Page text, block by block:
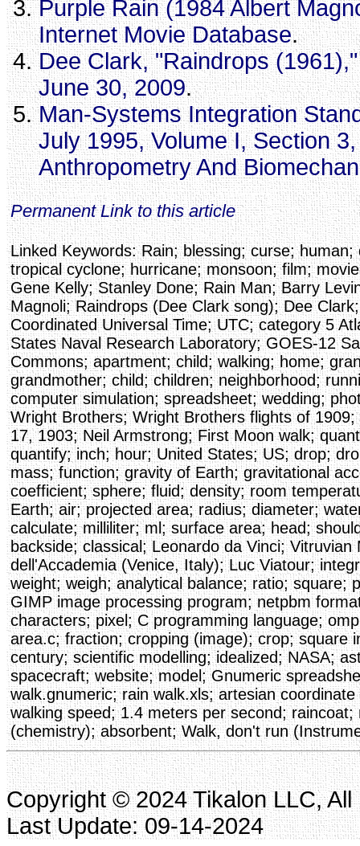
Purple Rain (1984 Albert
Internet Movie Database.
Dee Clark, "Raindrops
June 30, 2009.
Man-Systems Integration
July 1995, Volume I, Section
Anthropometry And
Permanent Link to this article
Linked Keywords: Rain; blessing; curse;
tropical cyclone; hurricane; monsoon; film;
Gene Kelly; Stanley Done; Rain Man; Barry
Magnoli; Raindrops (Dee Clark song); Dee
Coordinated Universal Time; UTC; category 5
States Naval Research Laboratory; GOES-12
Commons; apartment; child; walking; home;
grandmother; child; children; neighborhood;
computer simulation; spreadsheet; wedding;
Wright Brothers; Wright Brothers flights of
17, 1903; Neil Armstrong; First Moon walk;
quantify; inch; hour; United States; US; drop;
mass; function; gravity of Earth; gravitational
coefficient; sphere; fluid; density; room
Earth; air; projected area; radius; diameter;
calculate; milliliter; ml; surface area; head;
backside; classical; Leonardo da Vinci;
dell'Accademia (Venice, Italy); Luc Viatour;
weight; weigh; analytical balance; ratio; square;
GIMP image processing program; netpbm
characters; pixel; C programming language;
area.c; fraction; cropping (image); crop; square
century; scientific modelling; idealized; NASA;
spacecraft; website; model; Gnumeric
walk.gnumeric; rain walk.xls; artesian
walking speed; 1.4 meters per second;
(chemistry); absorbent; Walk, don't run
Copyright © 2024 Tikalon LLC,
Last Update: 09-14-2024